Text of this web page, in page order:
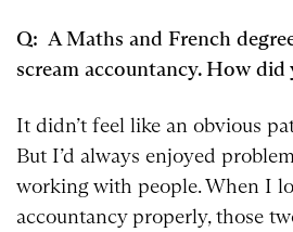
Q: A Maths and French
scream accountancy. How did
It didn’t feel like an obvious
But I’d always enjoyed
working with people. When I
accountancy properly, those